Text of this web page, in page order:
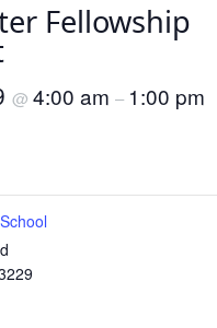
Fellowship
@ 4:00 am – 1:00 pm